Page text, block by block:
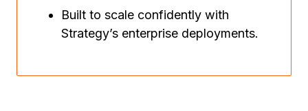
Built to scale confidently with
Strategy’s enterprise deployments.